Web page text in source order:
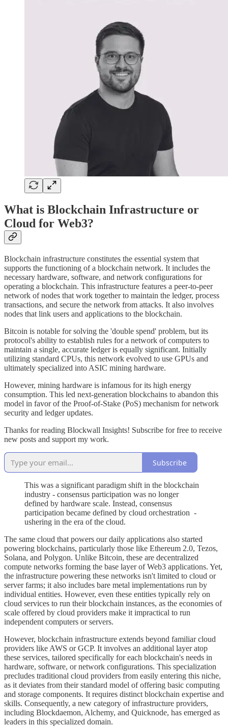
What is Blockchain Infrastructure or
Cloud for Web3?
Blockchain infrastructure constitutes the essential system that
supports the functioning of a blockchain network. It includes the
necessary hardware, software, and network configurations for
operating a blockchain. This infrastructure features a peer-to-peer
network of nodes that work together to maintain the ledger, process
transactions, and secure the network from attacks. It also involves
nodes that link users and applications to the blockchain.
Bitcoin is notable for solving the 'double spend' problem, but its
protocol's ability to establish rules for a network of computers to
maintain a single, accurate ledger is equally significant. Initially
utilizing standard CPUs, this network evolved to use GPUs and
ultimately specialized into ASIC mining hardware.
However, mining hardware is infamous for its high energy
consumption. This led next-generation blockchains to abandon this
model in favor of the Proof-of-Stake (PoS) mechanism for network
security and ledger updates.
Thanks for reading Blockwall Insights! Subscribe for free to receive
new posts and support my work.
Subscribe
This was a significant paradigm shift in the blockchain
industry - consensus participation was no longer
defined by hardware scale. Instead, consensus
participation became defined by cloud orchestration -
ushering in the era of the cloud.
The same cloud that powers our daily applications also started
powering blockchains, particularly those like Ethereum 2.0, Tezos,
Solana, and Polygon. Unlike Bitcoin, these are decentralized
compute networks forming the base layer of Web3 applications. Yet,
the infrastructure powering these networks isn't limited to cloud or
server farms; it also includes bare metal implementations run by
individual entities. However, even these entities typically rely on
cloud services to run their blockchain instances, as the economies of
scale offered by cloud providers make it impractical to run
independent computers or servers.
However, blockchain infrastructure extends beyond familiar cloud
providers like AWS or GCP. It involves an additional layer atop
these services, tailored specifically for each blockchain's needs in
hardware, software, or network configurations. This specialization
precludes traditional cloud providers from easily entering this niche,
as it deviates from their standard model of offering basic computing
and storage components. It requires distinct blockchain expertise and
skills. Consequently, a new category of infrastructure providers,
including Blockdaemon, Alchemy, and Quicknode, has emerged as
leaders in this specialized domain.